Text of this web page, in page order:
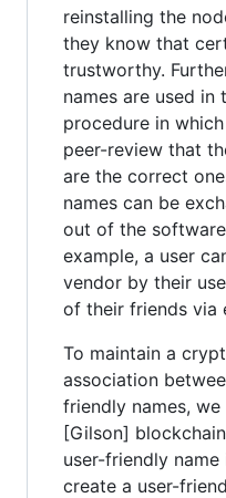
reinstalling the
they know that
trustworthy.
names are used
procedure in
peer-review that
are the correct
names can be
out of the
example, a user
vendor by their
of their friends via
To maintain a
association
friendly names,
[Gilson]
user-friendly
create a user-